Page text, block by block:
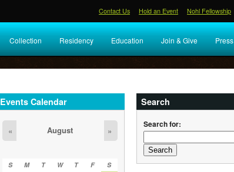
Contact Us Hold an Event Nohl Fellowship
Collection Residency Education Join & Give Press
Events Calendar
« August »
S M T W T F
S
Search
Search for: